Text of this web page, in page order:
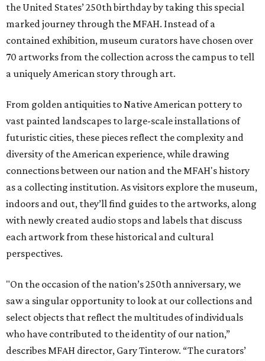
the United States’ 250th birthday by taking this special
marked journey through the MFAH. Instead of a
contained exhibition, museum curators have chosen over
70 artworks from the collection across the campus to tell
a uniquely American story through art.
From golden antiquities to Native American pottery to
vast painted landscapes to large-scale installations of
futuristic cities, these pieces reflect the complexity and
diversity of the American experience, while drawing
connections between our nation and the MFAH's history
as a collecting institution. As visitors explore the museum,
indoors and out, they’ll find guides to the artworks, along
with newly created audio stops and labels that discuss
each artwork from these historical and cultural
perspectives.
"On the occasion of the nation’s 250th anniversary, we
saw a singular opportunity to look at our collections and
select objects that reflect the multitudes of individuals
who have contributed to the identity of our nation,”
describes MFAH director, Gary Tinterow. “The curators’